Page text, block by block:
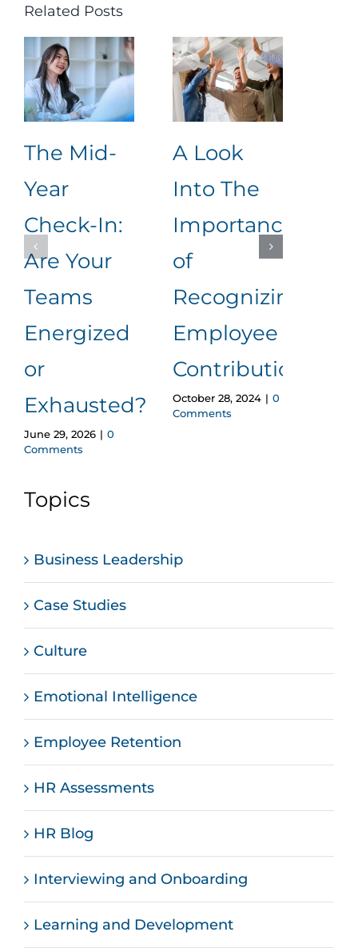
Related Posts
The Mid-
Year
Check-In:
Are Your
Teams
Energized
or
Exhausted?
June 29, 2026 | 0
Comments
A Look
Into The
Importance
of
Recognizing
Employee
Contributions
October 28, 2024 | 0
Comments
Topics
Business Leadership
Case Studies
Culture
Emotional Intelligence
Employee Retention
HR Assessments
HR Blog
Interviewing and Onboarding
Learning and Development